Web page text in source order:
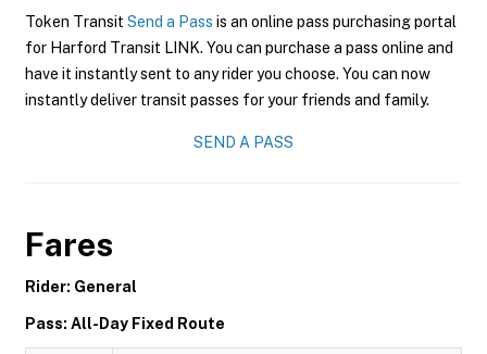
Token Transit Send a Pass is an online pass purchasing portal
for Harford Transit LINK. You can purchase a pass online and
have it instantly sent to any rider you choose. You can now
instantly deliver transit passes for your friends and family.
SEND A PASS
Fares
Rider: General
Pass: All-Day Fixed Route